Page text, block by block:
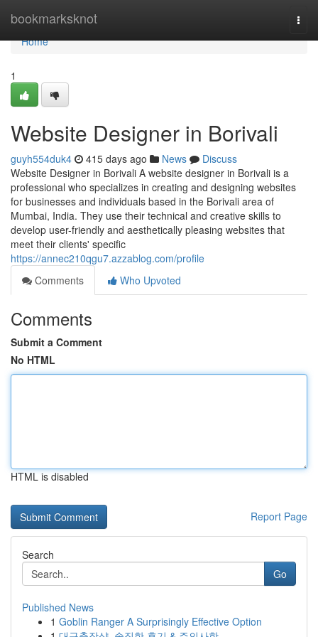
bookmarksknot
Home
Home
1
Website Designer in Borivali
guyh554duk4 415 days ago News
Discuss
Website Designer in Borivali A website designer in Borivali is a
professional who specializes in creating and designing websites
for businesses and individuals based in the Borivali area of
Mumbai, India. They use their technical and creative skills to
develop user-friendly and aesthetically pleasing websites that
meet their clients' specific
https://annec210qgu7.azzablog.com/profile
Comments
Who Upvoted
Comments
Submit a Comment
No HTML
HTML is disabled
Report Page
Search
Go
Published News
1 Goblin Ranger A Surprisingly Effective Option